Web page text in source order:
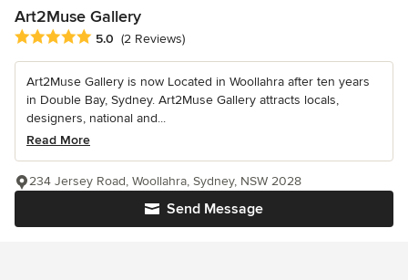
Art2Muse Gallery
Average rating: 5 out of 5 stars
5.0 (2 Reviews)
Art2Muse Gallery is now Located in Woollahra after ten years
in Double Bay, Sydney. Art2Muse Gallery attracts locals,
designers, national and...
Read More
Send Message
234 Jersey Road, Woollahra, Sydney, NSW 2028